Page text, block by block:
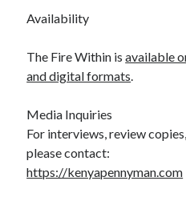
Availability
The Fire Within isavailable
and digital formats
Media Inquiries
For interviews, review
please contact:
https://kenyapennyman.com